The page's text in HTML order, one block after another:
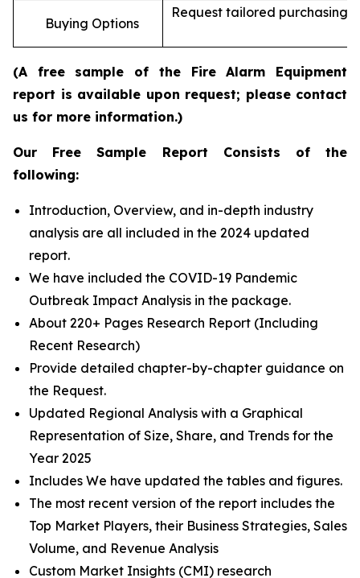
Buying Options
Request tailored purchasing
(A free sample of the Fire Alarm Equipment
report is available upon request; please contact
us for more information.)
Our Free Sample Report Consists of the
following:
Introduction, Overview, and in-depth industry
analysis are all included in the 2024 updated
report.
We have included the COVID-19 Pandemic
Outbreak Impact Analysis in the package.
About 220+ Pages Research Report (Including
Recent Research)
Provide detailed chapter-by-chapter guidance on
the Request.
Updated Regional Analysis with a Graphical
Representation of Size, Share, and Trends for the
Year 2025
Includes We have updated the tables and figures.
The most recent version of the report includes the
Top Market Players, their Business Strategies, Sales
Volume, and Revenue Analysis
Custom Market Insights (CMI) research